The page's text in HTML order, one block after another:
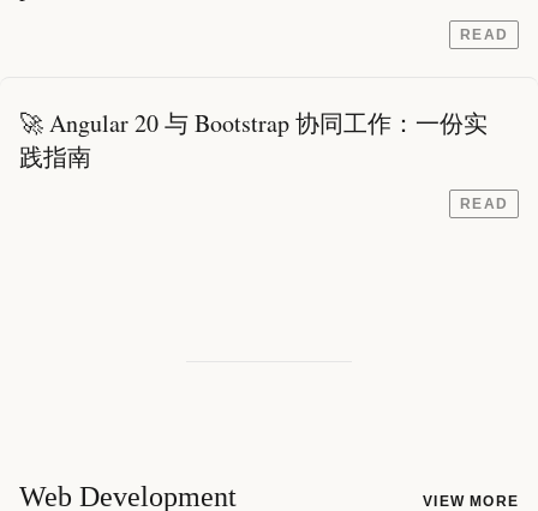
READ
🚀 Angular 20 与 Bootstrap 协同工作：一份实
践指南
READ
Web Development VIEW MORE